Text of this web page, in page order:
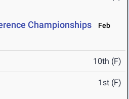
Championships
Feb
10th (F)
1st (F)